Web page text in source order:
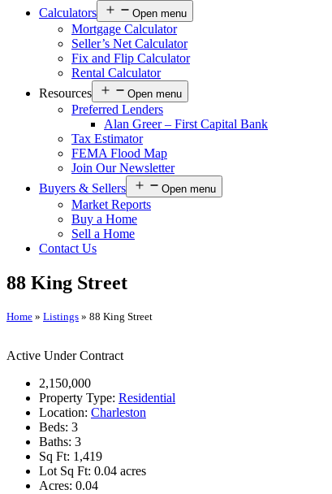
Calculators
Open menu
Mortgage Calculator
Seller’s Net Calculator
Fix and Flip Calculator
Rental Calculator
Resources
Open menu
Preferred Lenders
Alan Greer – First Capital Bank
Tax Estimator
FEMA Flood Map
Join Our Newsletter
Buyers & Sellers
Open menu
Market Reports
Buy a Home
Sell a Home
Contact Us
88 King Street
Home » Listings » 88 King Street
Active Under Contract
2,150,000
Property Type: Residential
Location: Charleston
Beds: 3
Baths: 3
Sq Ft: 1,419
Lot Sq Ft: 0.04 acres
Acres: 0.04